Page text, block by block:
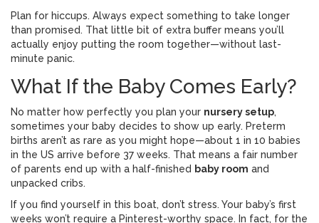
Plan for hiccups. Always expect something to take longer
than promised. That little bit of extra buffer means you’ll
actually enjoy putting the room together—without last-
minute panic.
What If the Baby Comes Early?
No matter how perfectly you plan your nursery setup,
sometimes your baby decides to show up early. Preterm
births aren’t as rare as you might hope—about 1 in 10 babies
in the US arrive before 37 weeks. That means a fair number
of parents end up with a half-finished baby room and
unpacked cribs.
If you find yourself in this boat, don’t stress. Your baby’s first
weeks won’t require a Pinterest-worthy space. In fact, for the